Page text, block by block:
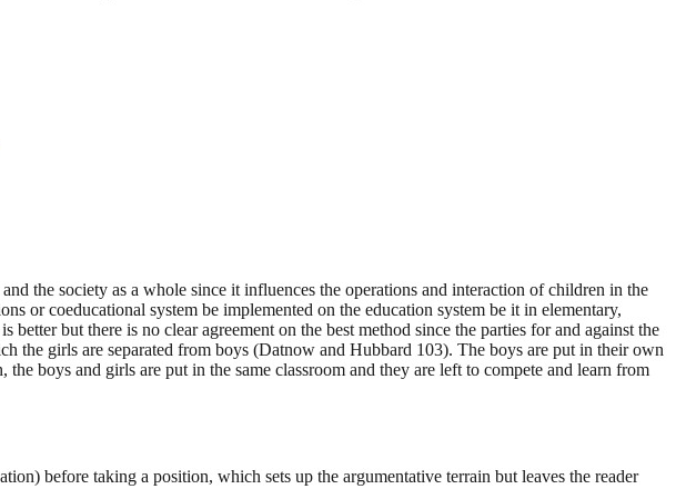
the society as a whole since it influences the operations and interaction of children in the
or coeducational system be implemented on the education system be it in elementary,
but there is no clear agreement on the best method since the parties for and against the
the girls are separated from boys (Datnow and Hubbard 103). The boys are put in their own
boys and girls are put in the same classroom and they are left to compete and learn from
before taking a position, which sets up the argumentative terrain but leaves the reader